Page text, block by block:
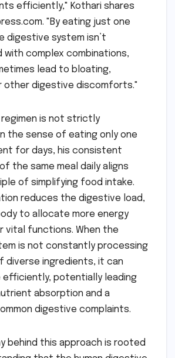
efficiently," Kothari shares
"By eating just one
digestive system isn’t
with complex combinations,
lead to bloating,
other digestive discomforts."
regimen is not strictly
the sense of eating only one
for days, his consistent
the same meal daily aligns
of simplifying food intake.
reduces the digestive load,
to allocate more energy
vital functions. When the
is not constantly processing
diverse ingredients, it can
efficiently, potentially leading
absorption and a
digestive complaints.
behind this approach is rooted